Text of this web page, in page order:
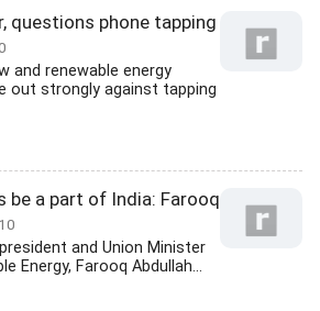
questions phone tapping
and renewable energy
out strongly against tapping
be a part of India: Farooq
and Union Minister
Energy, Farooq Abdullah...